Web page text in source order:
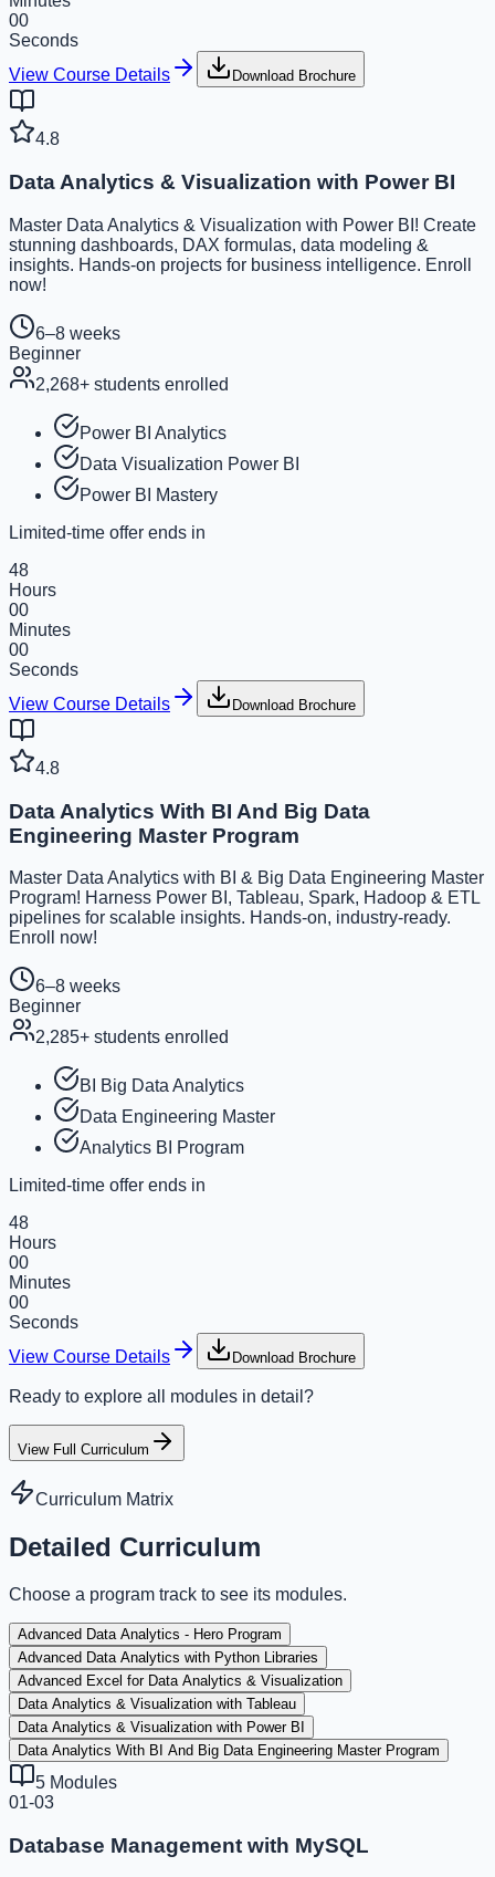
00
Seconds
View Course Details
Download Brochure
4.8
Data Analytics & Visualization with Power BI
Master Data Analytics & Visualization with Power BI! Create
stunning dashboards, DAX formulas, data modeling &
insights. Hands-on projects for business intelligence. Enroll
now!
6–8 weeks
Beginner
2,268+ students enrolled
Power BI Analytics
Data Visualization Power BI
Power BI Mastery
Limited-time offer ends in
48
Hours
00
Minutes
00
Seconds
View Course Details
Download Brochure
4.8
Data Analytics With BI And Big Data
Engineering Master Program
Master Data Analytics with BI & Big Data Engineering Master
Program! Harness Power BI, Tableau, Spark, Hadoop & ETL
pipelines for scalable insights. Hands-on, industry-ready.
Enroll now!
6–8 weeks
Beginner
2,285+ students enrolled
BI Big Data Analytics
Data Engineering Master
Analytics BI Program
Limited-time offer ends in
48
Hours
00
Minutes
00
Seconds
View Course Details
Download Brochure
Ready to explore all modules in detail?
View Full Curriculum
Curriculum Matrix
Detailed Curriculum
Choose a program track to see its modules.
Advanced Data Analytics - Hero Program
Advanced Data Analytics with Python Libraries
Advanced Excel for Data Analytics & Visualization
Data Analytics & Visualization with Tableau
Data Analytics & Visualization with Power BI
Data Analytics With BI And Big Data Engineering Master Program
5 Modules
01-03
Database Management with MySQL